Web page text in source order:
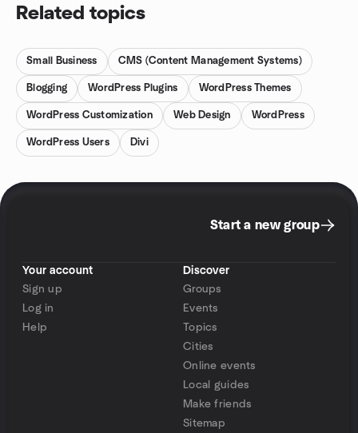
Related topics
Small Business CMS (Content Management Systems)
Blogging WordPress Plugins WordPress Themes
WordPress Customization Web Design WordPress
WordPress Users Divi
Start a new group
Your account
Sign up
Log in
Help
Discover
Groups
Events
Topics
Cities
Online events
Local guides
Make friends
Sitemap